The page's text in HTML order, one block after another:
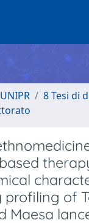
8 Tesi di
profiling of
Maesa